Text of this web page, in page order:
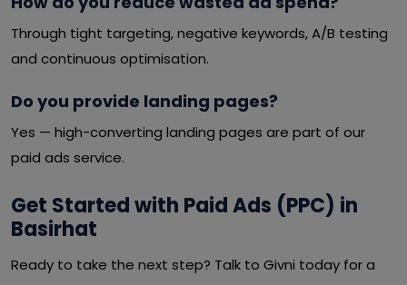
Through tight targeting, negative keywords, A/B testing
and continuous optimisation.
Do you provide landing pages?
Yes — high-converting landing pages are part of our
paid ads service.
Get Started with Paid Ads (PPC) in
Basirhat
Ready to take the next step? Talk to Givni today for a